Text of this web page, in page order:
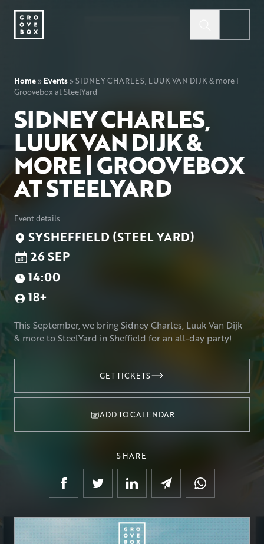
Home » Events »SIDNEY CHARLES, LUUK VAN DIJK & more |
Groovebox at SteelYard
SIDNEY CHARLES,
LUUK VAN DIJK &
MORE | GROOVEBOX
AT STEELYARD
Event details
SYSHEFFIELD (STEEL YARD)
26 SEP
14:00
18+
This September, we bring Sidney Charles, Luuk Van Dijk
& more to SteelYard in Sheffield for an all-day party!
GET TICKETS
ADD TO CALENDAR
Outlook
.ics file
SHARE